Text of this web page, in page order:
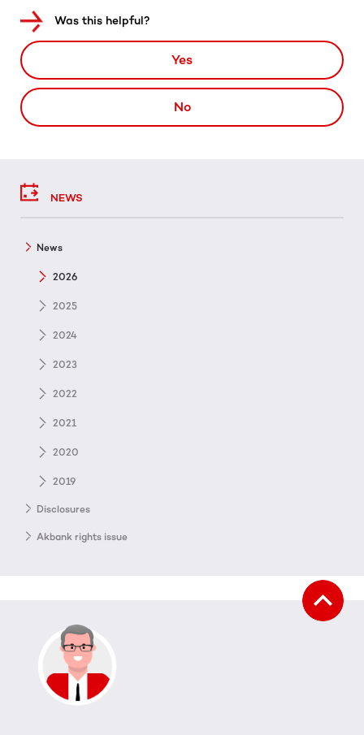
Was this helpful?
Yes
No
NEWS
News
2026
2025
2024
2023
2022
2021
2020
2019
Disclosures
Akbank rights issue